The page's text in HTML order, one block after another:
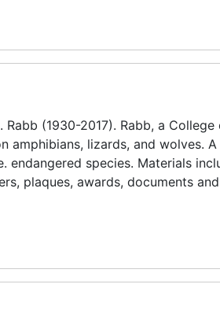
(1930-2017). Rabb, a College
amphibians, lizards, and wolves.
species. Materials
plaques, awards, documents